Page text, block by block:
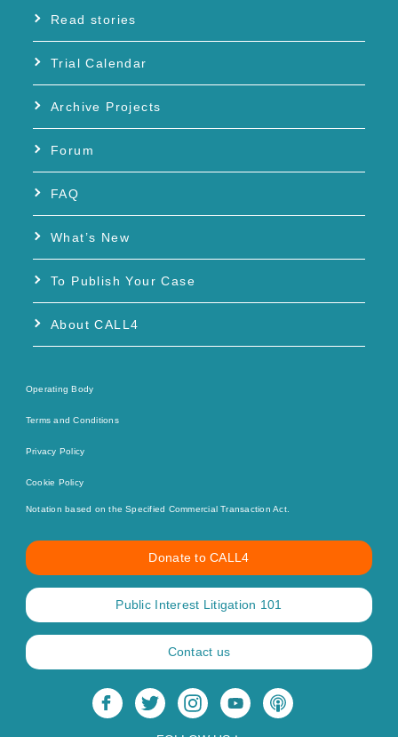
Read stories
Trial Calendar
Archive Projects
Forum
FAQ
What’s New
To Publish Your Case
About CALL4
Operating Body
Terms and Conditions
Privacy Policy
Cookie Policy
Notation based on the Specified Commercial Transaction Act.
Donate to CALL4
Public Interest Litigation 101
Contact us